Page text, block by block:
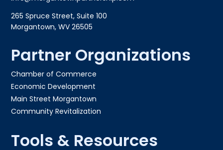
265 Spruce Street, Suite 100
Morgantown, WV 26505
Partner Organizations
Chamber of Commerce
Economic Development
Main Street Morgantown
Community Revitalization
Tools & Resources